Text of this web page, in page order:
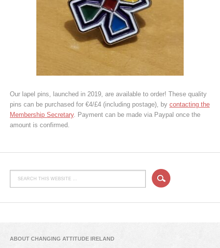
Our lapel pins, launched in 2019, are available to order! These quality
pins can be purchased for €4/£4 (including postage), by contacting the
Membership Secretary. Payment can be made via Paypal once the
amount is confirmed.
ABOUT CHANGING ATTITUDE IRELAND